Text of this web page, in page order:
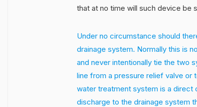
that at no time will such device be
Under no circumstance should
drainage system. Normally this is
and never intentionally tie the two
line from a pressure relief valve or
water treatment system is a direct
discharge to the drainage system